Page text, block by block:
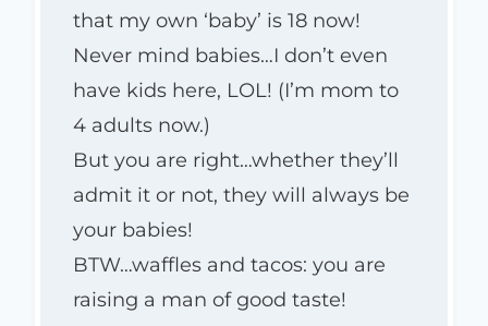
that my own ‘baby’ is 18 now!
Never mind babies…I don’t even
have kids here, LOL! (I’m mom to
4 adults now.)
But you are right…whether they’ll
admit it or not, they will always be
your babies!
BTW…waffles and tacos: you are
raising a man of good taste!